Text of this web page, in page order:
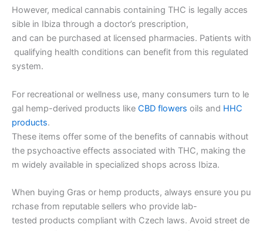
However, medical cannabis containing THC is legally acces
sible in Ibiza through a doctor’s prescription,
and can be purchased at licensed pharmacies. Patients with
qualifying health conditions can benefit from this regulated
system.
For recreational or wellness use, many consumers turn to le
gal hemp-derived products like CBD flowers oils and HHC
products.
These items offer some of the benefits of cannabis without
the psychoactive effects associated with THC, making the
m widely available in specialized shops across Ibiza.
When buying Gras or hemp products, always ensure you pu
rchase from reputable sellers who provide lab-
tested products compliant with Czech laws. Avoid street de